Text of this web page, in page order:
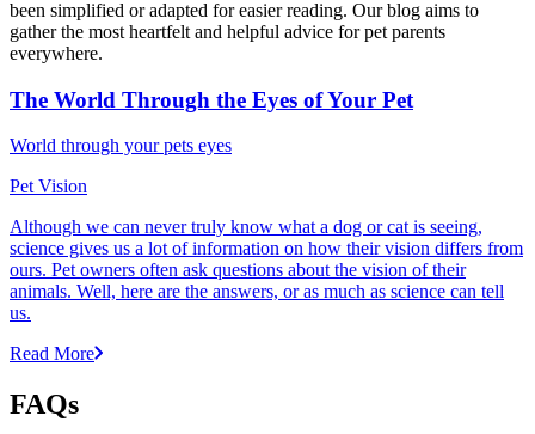
been simplified or adapted for easier reading. Our blog aims to
gather the most heartfelt and helpful advice for pet parents
everywhere.
The World Through the Eyes of Your Pet
World through your pets eyes
Pet Vision
Although we can never truly know what a dog or cat is seeing,
science gives us a lot of information on how their vision differs from
ours. Pet owners often ask questions about the vision of their
animals. Well, here are the answers, or as much as science can tell
us.
Read More
FAQs